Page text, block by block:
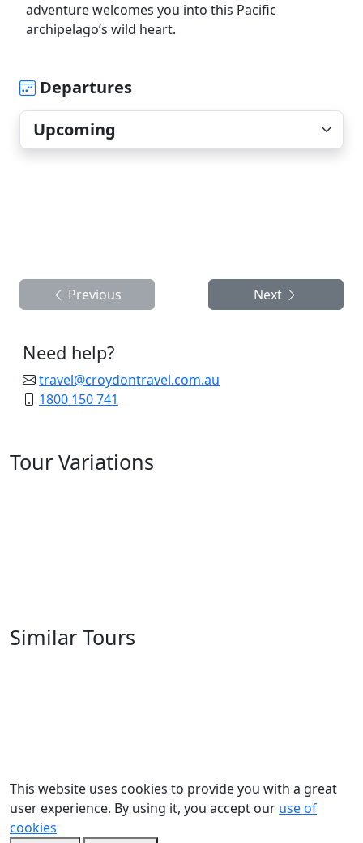
adventure welcomes you into this Pacific
archipelago’s wild heart.
Departures
Previous Next
Need help?
travel@croydontravel.com.au
1800 150 741
Tour Variations
Similar Tours
This website uses cookies to provide you with a great
user experience. By using it, you accept our use of
cookies